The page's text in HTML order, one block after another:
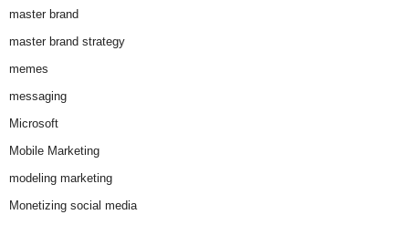
master brand
master brand strategy
memes
messaging
Microsoft
Mobile Marketing
modeling marketing
Monetizing social media